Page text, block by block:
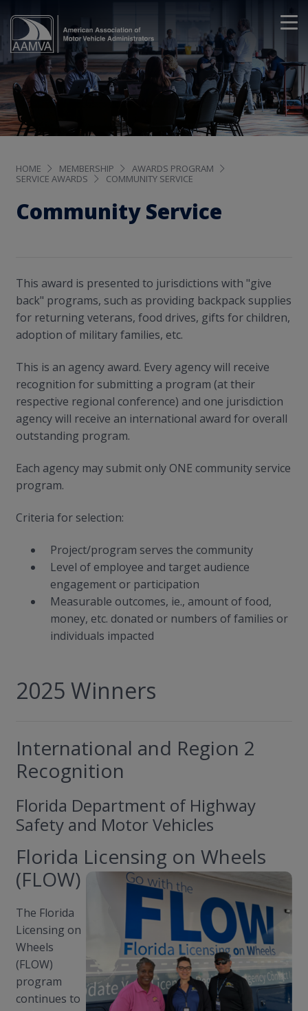
HOME MEMBERSHIP
AWARDS PROGRAM
SERVICE AWARDS
COMMUNITY SERVICE
Community Service
This award is presented to jurisdictions with "give
back" programs, such as providing backpack supplies
for returning veterans, food drives, gifts for children,
adoption of military families, etc.
This is an agency award. Every agency will receive
recognition for submitting a program (at their
respective regional conference) and one jurisdiction
agency will receive an international award for overall
outstanding program.
Each agency may submit only ONE community service
program.
Criteria for selection:
Project/program serves the community
Level of employee and target audience
engagement or participation
Measurable outcomes, ie., amount of food,
money, etc. donated or numbers of families or
individuals impacted
2025 Winners
International and Region 2
Recognition
Florida Department of Highway
Safety and Motor Vehicles
Florida Licensing on Wheels
(FLOW)
The Florida
Licensing on
Wheels
(FLOW)
program
continues to